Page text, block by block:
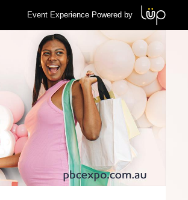
Event Experience Powered by